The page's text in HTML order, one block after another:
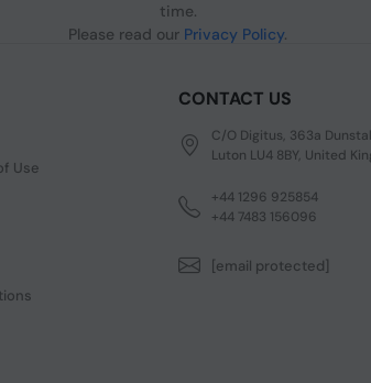
time.
Please read our Privacy Policy.
Use
CONTACT US
C/O Digitus, 363a
Luton LU4 8BY, United
+44 1296 925854
+44 7483 156096
[email protected]